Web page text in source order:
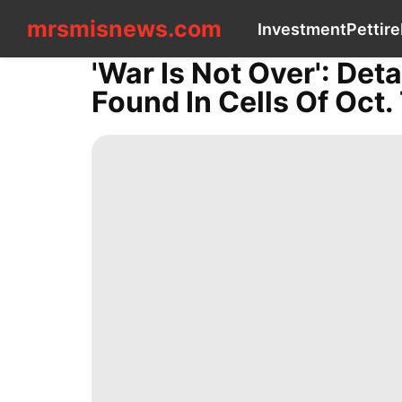
mrsmisnews.com InvestmentPettire
mrsmisnews.com
CONTACT
US
'War Is Not Over':
Found In Cells Of